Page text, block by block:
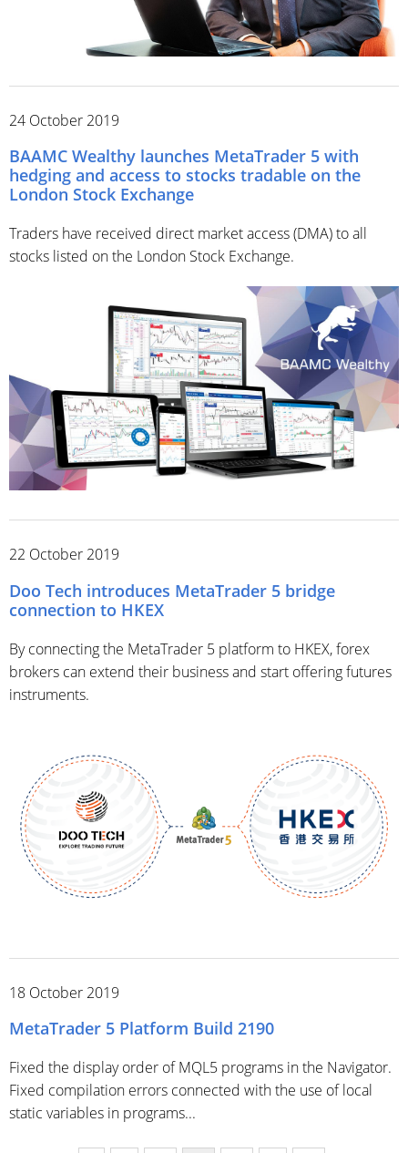
24 October 2019
BAAMC Wealthy launches MetaTrader 5 with
hedging and access to stocks tradable on the
London Stock Exchange
Traders have received direct market access (DMA) to all
stocks listed on the London Stock Exchange.
22 October 2019
Doo Tech introduces MetaTrader 5 bridge
connection to HKEX
By connecting the MetaTrader 5 platform to HKEX, forex
brokers can extend their business and start offering futures
instruments.
18 October 2019
MetaTrader 5 Platform Build 2190
Fixed the display order of MQL5 programs in the Navigator.
Fixed compilation errors connected with the use of local
static variables in programs...